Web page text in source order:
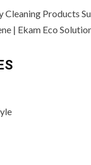
Cleaning Products
| Ekam Eco